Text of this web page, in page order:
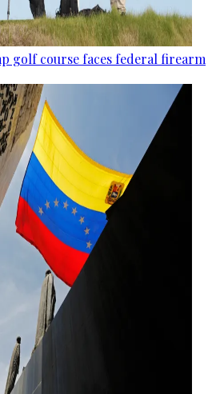
golf course faces federal firearm